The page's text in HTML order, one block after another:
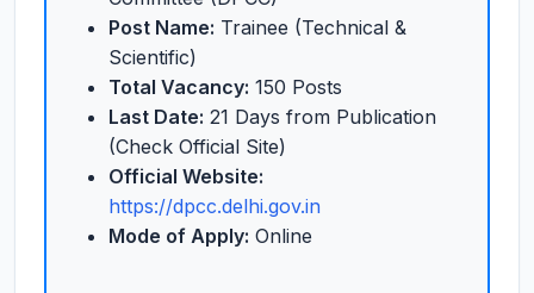
Post Name: Trainee (Technical &
Scientific)
Total Vacancy: 150 Posts
Last Date: 21 Days from Publication
(Check Official Site)
Official Website:
https://dpcc.delhi.gov.in
Mode of Apply: Online